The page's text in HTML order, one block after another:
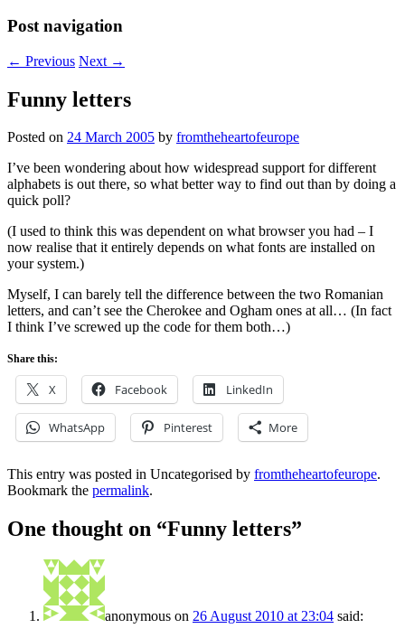
Post navigation
← Previous Next →
Funny letters
Posted on 24 March 2005 by fromtheheartofeurope
I’ve been wondering about how widespread support for different
alphabets is out there, so what better way to find out than by doing a
quick poll?
(I used to think this was dependent on what browser you had – I
now realise that it entirely depends on what fonts are installed on
your system.)
Myself, I can barely tell the difference between the two Romanian
letters, and can’t see the Cherokee and Ogham ones at all… (In fact
I think I’ve screwed up the code for them both…)
Share this:
X Facebook LinkedIn
WhatsApp Pinterest More
This entry was posted in Uncategorised by fromtheheartofeurope.
Bookmark the permalink.
One thought on “Funny letters”
anonymous on 26 August 2010 at 23:04 said: